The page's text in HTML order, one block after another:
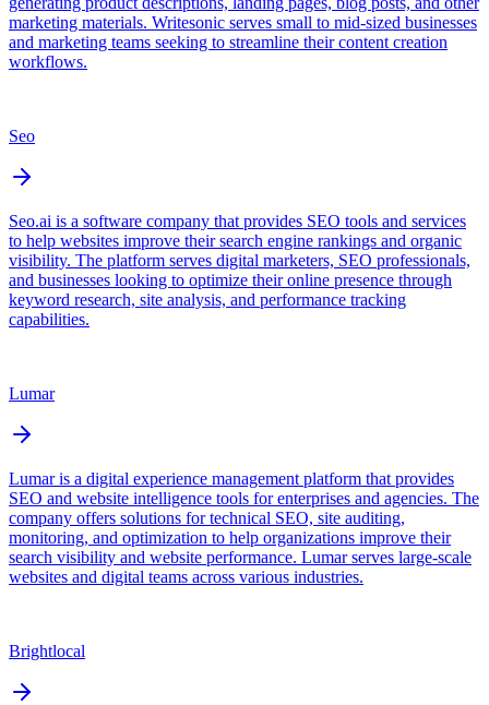
marketing materials. Writesonic serves small to mid-sized businesses
and marketing teams seeking to streamline their content creation
workflows.
Seo
Seo.ai is a software company that provides SEO tools and services
to help websites improve their search engine rankings and organic
visibility. The platform serves digital marketers, SEO professionals,
and businesses looking to optimize their online presence through
keyword research, site analysis, and performance tracking
capabilities.
Lumar
Lumar is a digital experience management platform that provides
SEO and website intelligence tools for enterprises and agencies. The
company offers solutions for technical SEO, site auditing,
monitoring, and optimization to help organizations improve their
search visibility and website performance. Lumar serves large-scale
websites and digital teams across various industries.
Brightlocal